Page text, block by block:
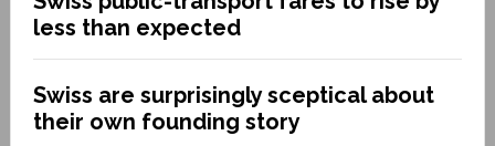
less than expected
Swiss are surprisingly sceptical about
their own founding story